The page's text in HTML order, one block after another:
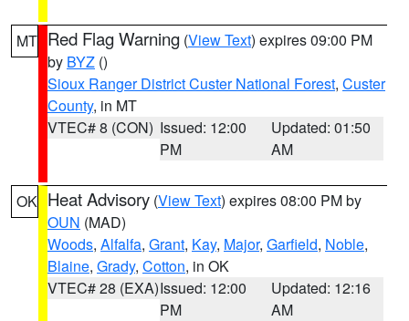
MT Red Flag Warning (View Text) expires 09:00 PM
by BYZ ()
Sioux Ranger District Custer National Forest, Custer
County, in MT
VTEC# 8 (CON) Issued: 12:00
PM
Updated: 01:50
AM
OK Heat Advisory (View Text) expires 08:00 PM by
OUN (MAD)
Woods, Alfalfa, Grant, Kay, Major, Garfield, Noble,
Blaine, Grady, Cotton, in OK
VTEC# 28 (EXA)Issued: 12:00
PM
Updated: 12:16
AM